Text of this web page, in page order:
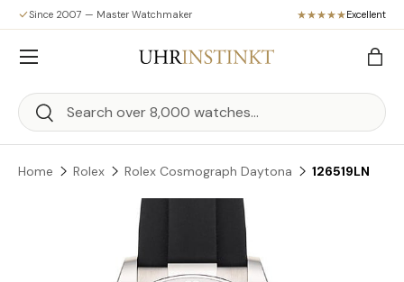
Skip to content
Since 2007 — Master Watchmaker Excellent
Search
Search
Bag
Menu
Home Rolex Rolex Cosmograph Daytona 126519LN
Skip to product information